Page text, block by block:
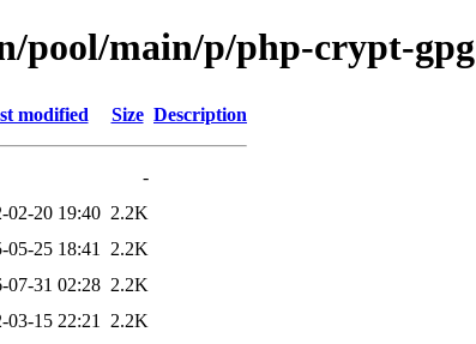
pool/main/p/php-crypt-gpg
modified Size Description
-
02-20 19:40 2.2K
05-25 18:41
2.2K
07-31 02:28 2.2K
03-15 22:21
2.2K